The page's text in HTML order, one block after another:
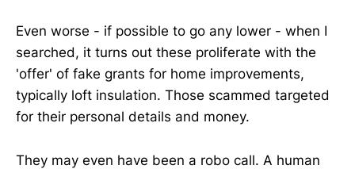
Even worse - if possible to go any lower - when I
searched, it turns out these proliferate with the
'offer' of fake grants for home improvements,
typically loft insulation. Those scammed targeted
for their personal details and money.
They may even have been a robo call. A human